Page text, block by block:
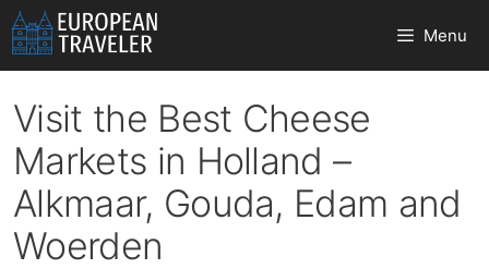
Skip
to
content
Menu
Visit the Best Cheese
Markets in Holland –
Alkmaar, Gouda, Edam and
Woerden